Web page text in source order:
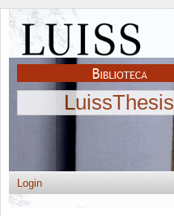
LuissThesis
Login